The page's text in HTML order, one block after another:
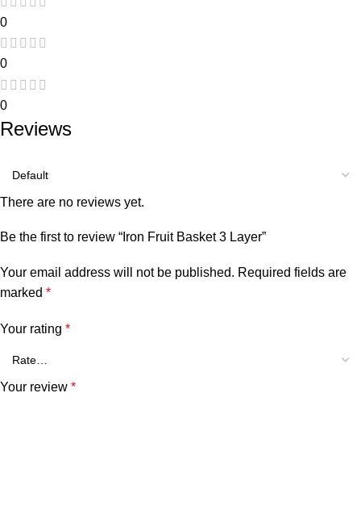
0
0
0
Reviews
There are no reviews yet.
Be the first to review “Iron Fruit Basket 3 Layer”
Your email address will not be published. Required fields are
marked *
Your rating *
Your review *